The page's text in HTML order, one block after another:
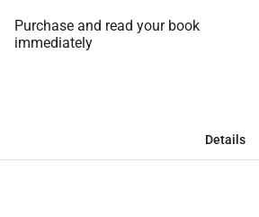
Purchase and read your book
immediately
Details